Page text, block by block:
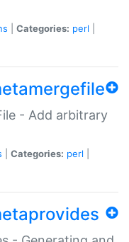
Categories: perl
- Add arbitrary
Categories: perl